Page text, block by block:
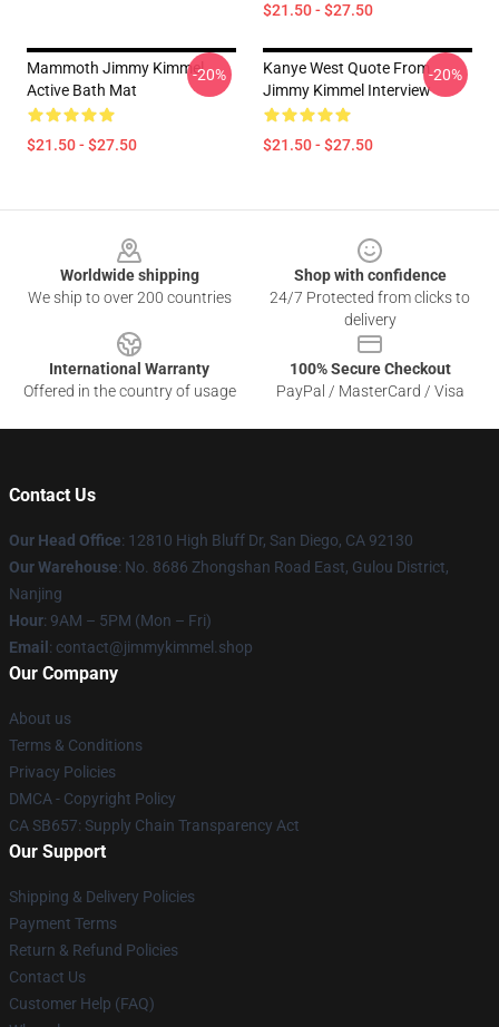
$21.50 - $27.50
Mammoth Jimmy Kimmel
Active Bath Mat
$21.50 - $27.50
-20%
Kanye West Quote From
Jimmy Kimmel Interview
$21.50 - $27.50
-20%
Worldwide shipping
We ship to over 200 countries
Shop with confidence
24/7 Protected from clicks to
delivery
International Warranty
Offered in the country of usage
100% Secure Checkout
PayPal / MasterCard / Visa
Contact Us
Our Head Office: 12810 High Bluff Dr, San Diego, CA 92130
Our Warehouse: No. 8686 Zhongshan Road East, Gulou District,
Nanjing
Hour: 9AM – 5PM (Mon – Fri)
Email : contact@jimmykimmel.shop
Our Company
About us
Terms & Conditions
Privacy Policies
DMCA - Copyright Policy
CA SB657: Supply Chain Transparency Act
Our Support
Shipping & Delivery Policies
Payment Terms
Return & Refund Policies
Contact Us
Customer Help (FAQ)